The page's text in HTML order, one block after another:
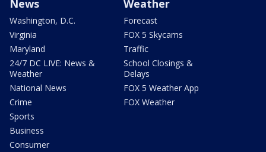
News
Washington, D.C.
Virginia
Maryland
24/7 DC LIVE: News &
Weather
National News
Crime
Sports
Business
Consumer
Weather
Forecast
FOX 5 Skycams
Traffic
School Closings &
Delays
FOX 5 Weather App
FOX Weather